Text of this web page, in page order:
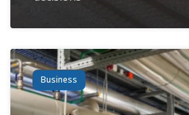
Business